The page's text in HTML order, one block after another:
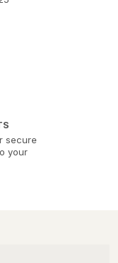
secure
your